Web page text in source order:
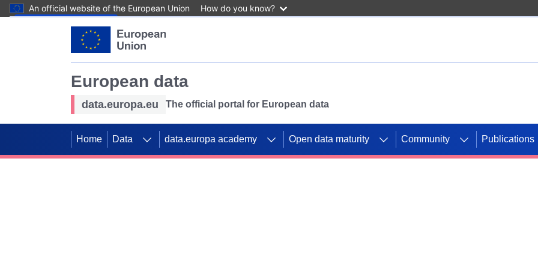
An official website of the European Union How do you know?
European data
data.europa.eu The official portal for European data
Home Data data.europa academy Open data maturity Community Publications